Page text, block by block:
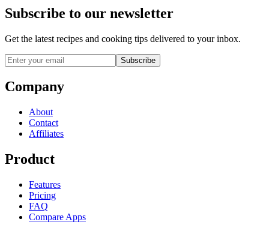
Subscribe to our newsletter
Get the latest recipes and cooking tips delivered to your inbox.
Subscribe
Company
About
Contact
Affiliates
Product
Features
Pricing
FAQ
Compare Apps